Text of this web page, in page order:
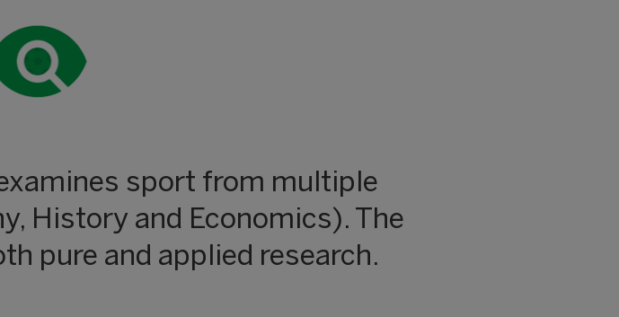
sport from multiple
History and Economics). The
pure and applied research.